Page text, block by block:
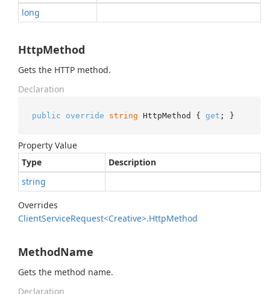
long
HttpMethod
Gets the HTTP method.
Declaration
public override string HttpMethod { get ; }
Property Value
Type
Description
string
Overrides
ClientServiceRequest<Creative>.HttpMethod
MethodName
Gets the method name.
Declaration